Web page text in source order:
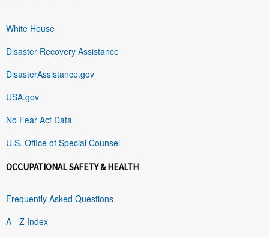
White House
Disaster Recovery Assistance
DisasterAssistance.gov
USA.gov
No Fear Act Data
U.S. Office of Special Counsel
OCCUPATIONAL SAFETY & HEALTH
Frequently Asked Questions
A - Z Index